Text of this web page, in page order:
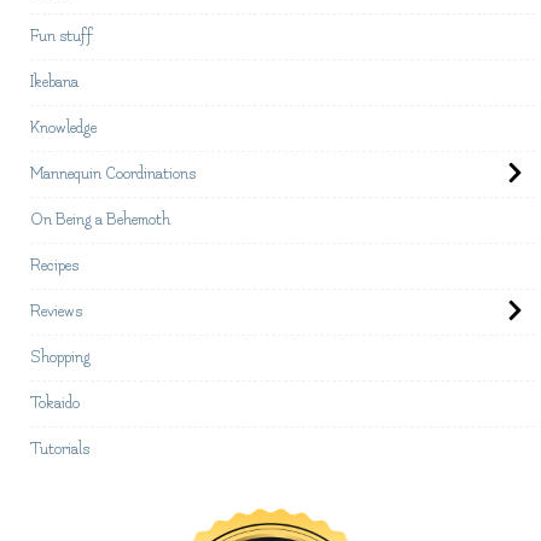
Fun stuff
Ikebana
Knowledge
Mannequin Coordinations
On Being a Behemoth
Recipes
Reviews
Shopping
Tokaido
Tutorials